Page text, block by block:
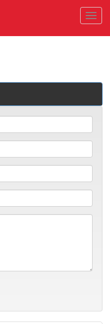
菜